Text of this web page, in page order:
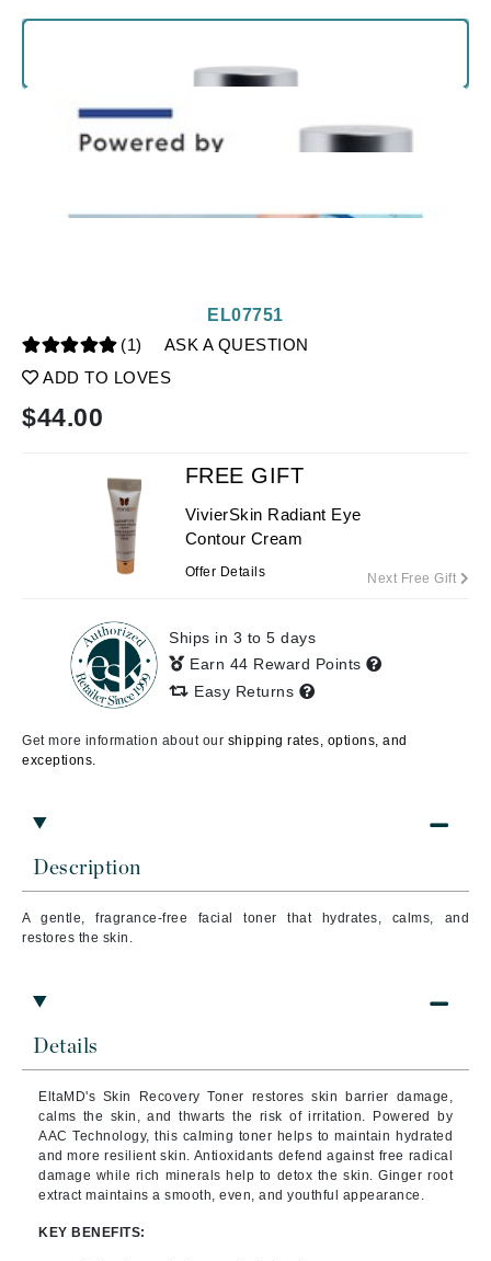
(1)
ASK A QUESTION
ADD TO LOVES
EL07751
$44.00
Description
A gentle, fragrance-free facial toner that hydrates, calms, and
restores the skin.
Details
EltaMD's Skin Recovery Toner restores skin barrier damage,
calms the skin, and thwarts the risk of irritation. Powered by
AAC Technology, this calming toner helps to maintain hydrated
and more resilient skin. Antioxidants defend against free radical
damage while rich minerals help to detox the skin. Ginger root
extract maintains a smooth, even, and youthful appearance.
KEY BENEFITS:
FREE GIFT
VivierSkin Radiant Eye
Contour Cream
Offer Details Next Free Gift
Ships in 3 to 5 days
Earn 44 Reward Points
Easy Returns
Get more information about our shipping rates, options, and
exceptions.